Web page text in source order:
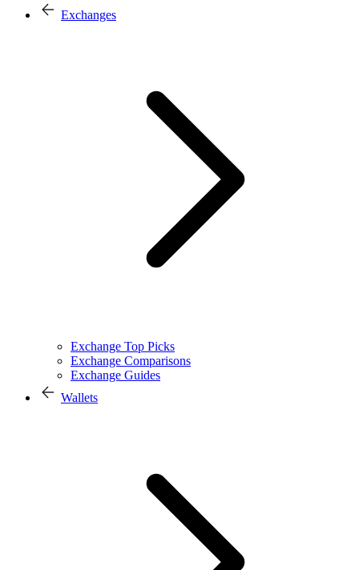
Exchanges
Exchange Top Picks
Exchange Comparisons
Exchange Guides
Wallets